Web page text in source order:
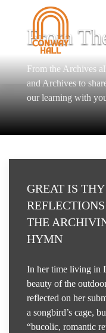
From
From the Archives
and Archives to
our learning with
GREAT IS
THE
HYMN
In her time living in
beauty of the
reflected on her
a songbird’s cage,
“bucolic, romantic